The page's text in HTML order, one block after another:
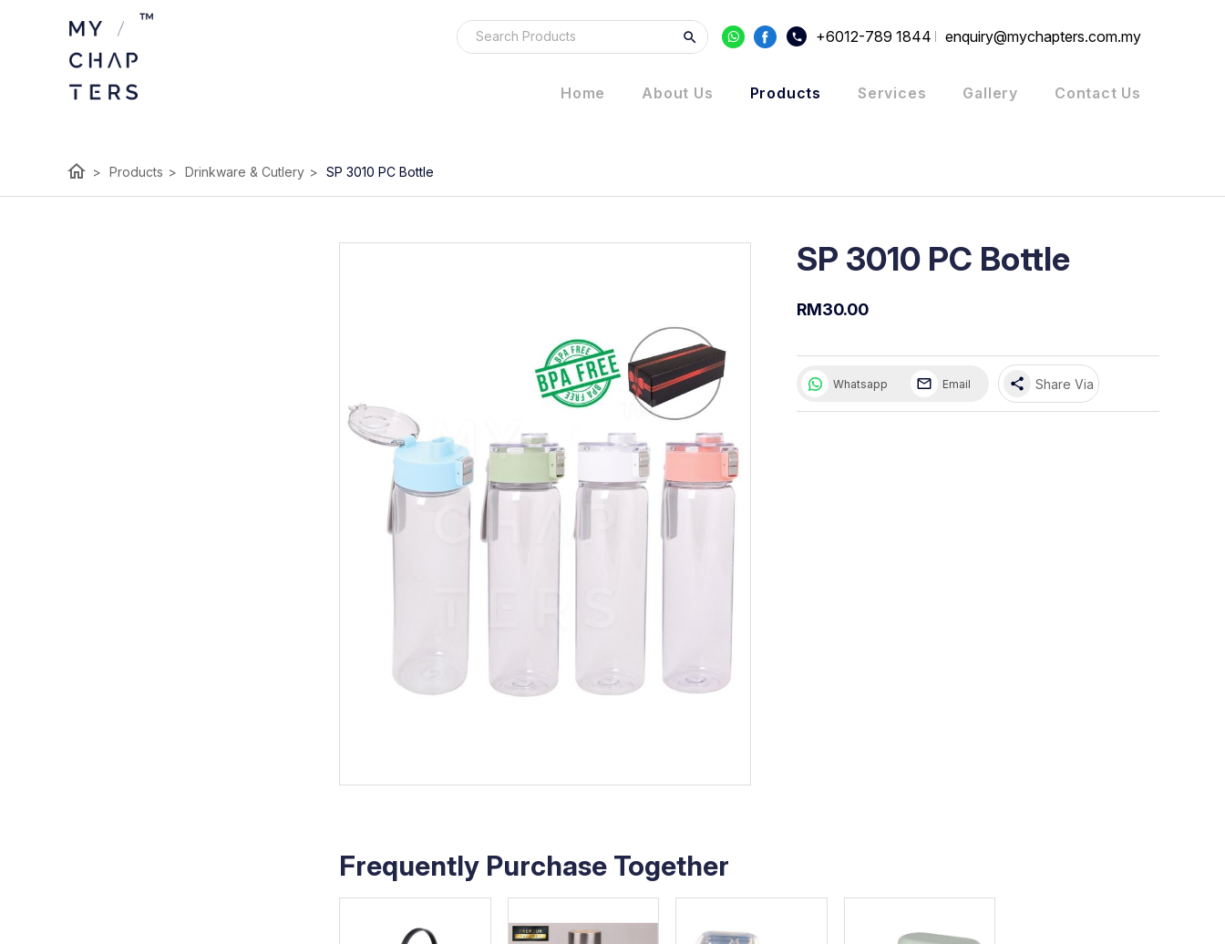
+6012-789 1844 enquiry@mychapters.com.my
Home About Us Products Services Gallery Contact Us
home > Products > Drinkware & Cutlery > SP 3010 PC Bottle
SP 3010 PC Bottle
RM30.00
Whatsapp Email share Share Via
Frequently Purchase Together